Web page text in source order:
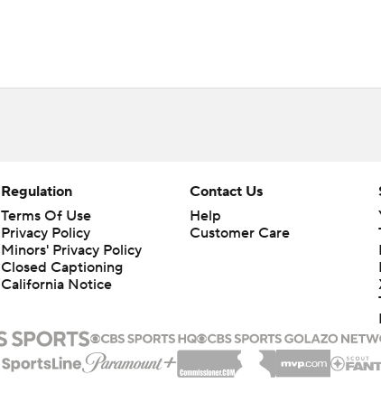
Regulation
Terms Of Use
Privacy Policy
Minors' Privacy Policy
Closed Captioning
California Notice
Contact Us
Help
Customer Care